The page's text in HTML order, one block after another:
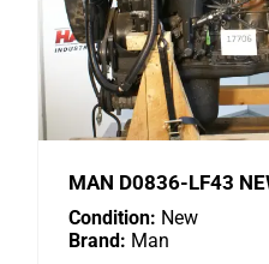
MAN D0836-LF43
Condition: New
Brand: Man